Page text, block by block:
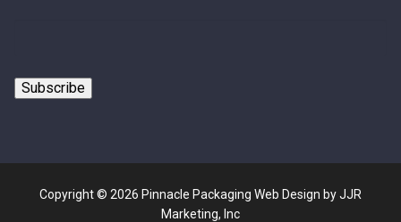
Copyright © 2026 Pinnacle Packaging Web Design by JJR
Marketing, Inc